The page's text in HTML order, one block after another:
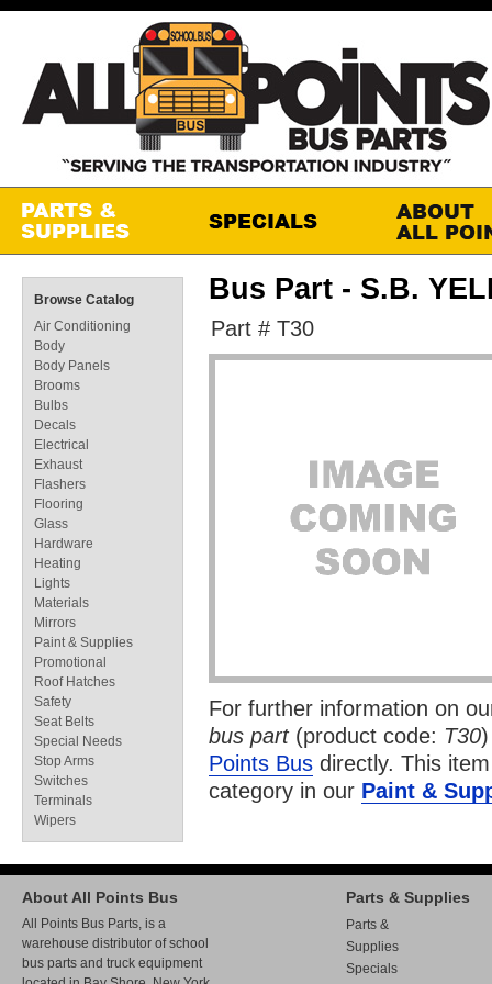
Bus Part - S.B.
Part # T30
For further information on
bus part(product code: T30
Points Bus directly. This
category in our Paint &
Browse Catalog
Air Conditioning
Body
Body Panels
Brooms
Bulbs
Decals
Electrical
Exhaust
Flashers
Flooring
Glass
Hardware
Heating
Lights
Materials
Mirrors
Paint & Supplies
Promotional
Roof Hatches
Safety
Seat Belts
Special Needs
Stop Arms
Switches
Terminals
Wipers
About All Points Bus
All Points Bus Parts, is a
warehouse distributor of school
bus parts and truck equipment
Parts & Supplies
Parts &
Supplies
Specials